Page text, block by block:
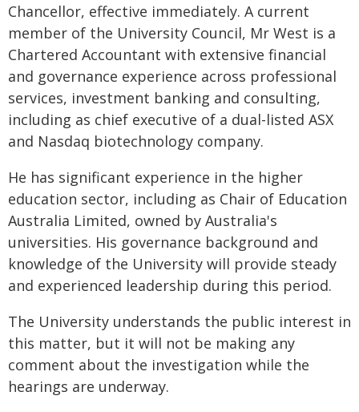
Chancellor, effective immediately. A current
member of the University Council, Mr West is a
Chartered Accountant with extensive financial
and governance experience across professional
services, investment banking and consulting,
including as chief executive of a dual-listed ASX
and Nasdaq biotechnology company.
He has significant experience in the higher
education sector, including as Chair of Education
Australia Limited, owned by Australia's
universities. His governance background and
knowledge of the University will provide steady
and experienced leadership during this period.
The University understands the public interest in
this matter, but it will not be making any
comment about the investigation while the
hearings are underway.